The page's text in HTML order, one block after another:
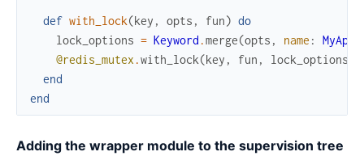
def with_lock(key , opts , fun) do
lock_options = Keyword .merge(opts , name :
@redis_mutex .with_lock(key , fun , lock_options
end
end
Adding the wrapper module to the supervision tree